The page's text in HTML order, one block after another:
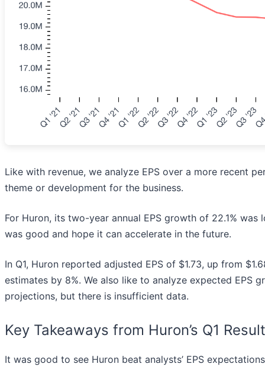
Like with revenue, we analyze EPS over a more recent
theme or development for the business.
For Huron, its two-year annual EPS growth of 22.1%
was good and hope it can accelerate in the future.
In Q1, Huron reported adjusted EPS of $1.73, up from
estimates by 8%. We also like to analyze expected EPS
projections, but there is insufficient data.
Key Takeaways from Huron’s Q1
It was good to see Huron beat analysts’ EPS